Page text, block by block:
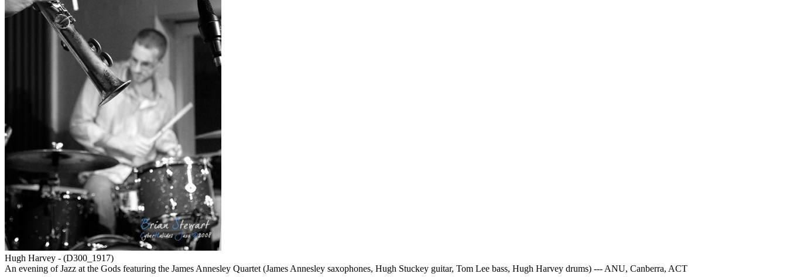
Hugh Harvey - (D300_1917)
An evening of Jazz at the Gods featuring the James Annesley Quartet (James Annesley saxophones, Hugh Stuckey guitar, Tom Lee bass, Hugh Harvey drums) --- ANU, Canberra, ACT